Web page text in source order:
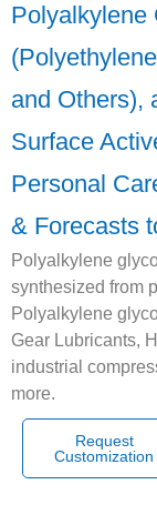
Polyalkylene
and Others),
Surface
Personal
& Forecasts
Polyalkylene
synthesized from
Polyalkylene
Gear Lubricants,
industrial
more.
Request
Customization